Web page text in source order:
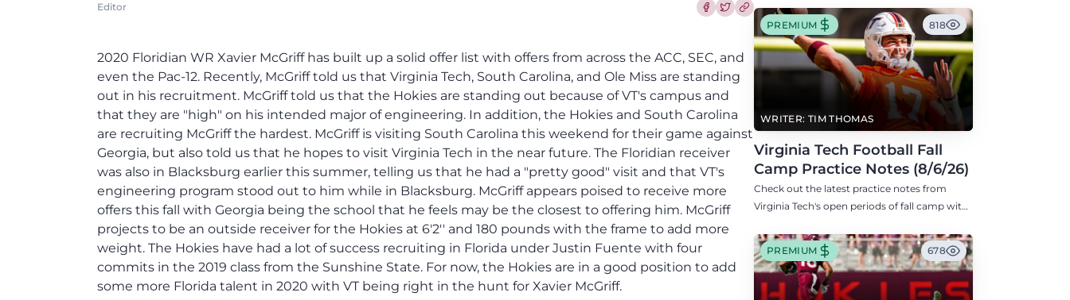
Editor
Share this article on Facebook
Share this article on Twitter
2020 Floridian WR Xavier McGriff has built up a solid offer list with offers from across the ACC, SEC, and
even the Pac-12. Recently, McGriff told us that Virginia Tech, South Carolina, and Ole Miss are standing
out in his recruitment. McGriff told us that the Hokies are standing out because of VT's campus and
that they are "high" on his intended major of engineering. In addition, the Hokies and South Carolina
are recruiting McGriff the hardest. McGriff is visiting South Carolina this weekend for their game against
Georgia, but also told us that he hopes to visit Virginia Tech in the near future. The Floridian receiver
was also in Blacksburg earlier this summer, telling us that he had a "pretty good" visit and that VT's
engineering program stood out to him while in Blacksburg. McGriff appears poised to receive more
offers this fall with Georgia being the school that he feels may be the closest to offering him. McGriff
projects to be an outside receiver for the Hokies at 6'2'' and 180 pounds with the frame to add more
weight. The Hokies have had a lot of success recruiting in Florida under Justin Fuente with four
commits in the 2019 class from the Sunshine State. For now, the Hokies are in a good position to add
some more Florida talent in 2020 with VT being right in the hunt for Xavier McGriff.
and others.
WRITER: TIM THOMAS
PREMIUM 818
Virginia Tech Football Fall
Camp Practice Notes (8/6/26)
Check out the latest practice notes from
Virginia Tech's open periods of fall camp with
injuries, and more.
PREMIUM 678